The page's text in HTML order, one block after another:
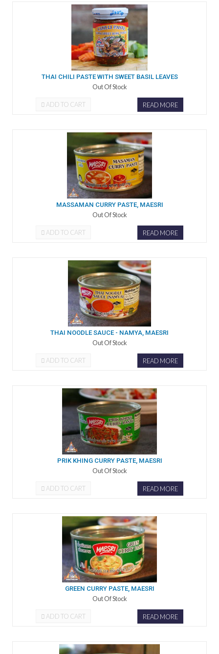
THAI CHILI PASTE WITH SWEET BASIL LEAVES
Out Of Stock
ADD TO CART READ MORE
MASSAMAN CURRY PASTE, MAESRI
Out Of Stock
ADD TO CART READ MORE
THAI NOODLE SAUCE - NAMYA, MAESRI
Out Of Stock
ADD TO CART READ MORE
PRIK KHING CURRY PASTE, MAESRI
Out Of Stock
ADD TO CART READ MORE
GREEN CURRY PASTE, MAESRI
Out Of Stock
ADD TO CART READ MORE